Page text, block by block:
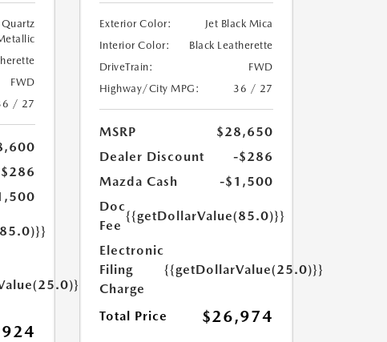
FWD
/ 27
Exterior Color:
Jet Black Mica
Interior Color:
Black Leatherette
DriveTrain:
FWD
Highway/City MPG:
36 / 27
MSRP
$28,650
Dealer Discount
-$286
Mazda Cash
-$1,500
Doc
Fee
{{getDollarValue(85.0)}}
Electronic
Filing
Charge
{{getDollarValue(25.0)}}
Total Price $26,974